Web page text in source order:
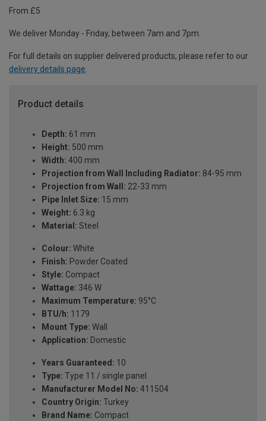
From £5
We deliver Monday - Friday, between 7am and 7pm.
For full details on supplier delivered products, please refer to our
delivery details page
Product details
Depth: 61 mm
Height: 500 mm
Width: 400 mm
Projection from Wall Including Radiator: 84-95 mm
Projection from Wall: 22-33 mm
Pipe Inlet Size: 15 mm
Weight: 6.3 kg
Material: Steel
Colour: White
Finish: Powder Coated
Style: Compact
Wattage: 346 W
Maximum Temperature: 95°C
BTU/h: 1179
Mount Type: Wall
Application: Domestic
Years Guaranteed: 10
Type: Type 11 / single panel
Manufacturer Model No: 411504
Country Origin: Turkey
Brand Name: Compact